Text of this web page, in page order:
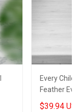
Every
Feather
Gifts
$39.94